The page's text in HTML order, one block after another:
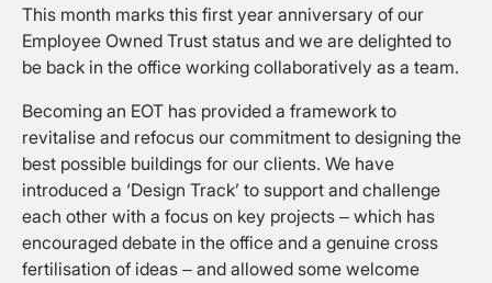
This month marks this first year anniversary of our
Employee Owned Trust status and we are delighted to
be back in the office working collaboratively as a team.
Becoming an EOT has provided a framework to
revitalise and refocus our commitment to designing the
best possible buildings for our clients. We have
introduced a ‘Design Track’ to support and challenge
each other with a focus on key projects – which has
encouraged debate in the office and a genuine cross
fertilisation of ideas – and allowed some welcome